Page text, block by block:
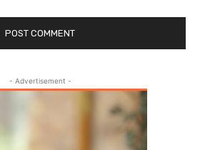
- Advertisement -